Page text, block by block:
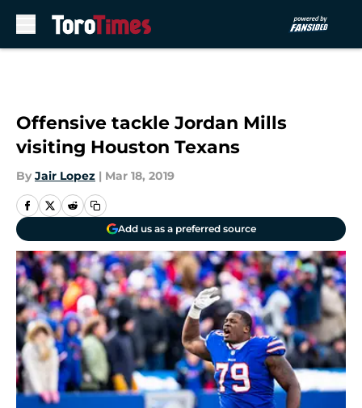
Offensive tackle Jordan Mills
visiting Houston Texans
By Jair Lopez | Mar 18, 2019
Add us as a preferred source